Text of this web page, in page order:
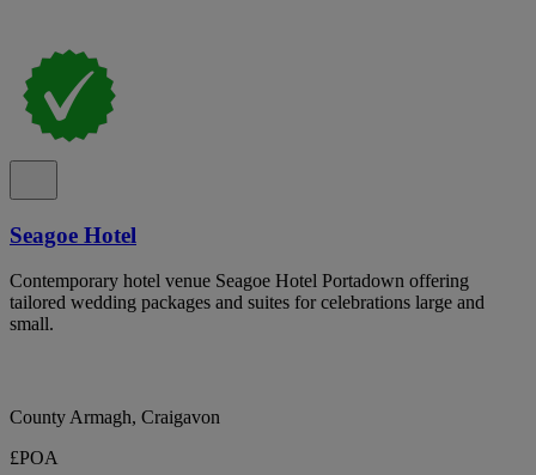
Seagoe Hotel
Contemporary hotel venue Seagoe Hotel Portadown offering
tailored wedding packages and suites for celebrations large and
small.
County Armagh, Craigavon
£POA